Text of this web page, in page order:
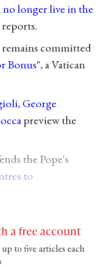
no longer live in the
committed
Bonus", a Vatican
, George
preview the
the Pope's
to
a free account
to five articles each